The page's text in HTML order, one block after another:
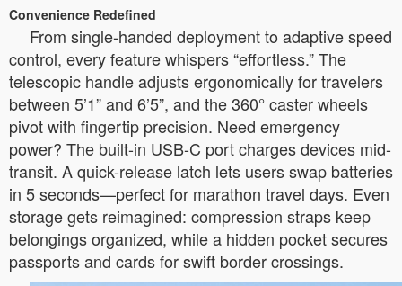
Convenience Redefined
From single-handed deployment to adaptive speed
control, every feature whispers “effortless.” The
telescopic handle adjusts ergonomically for travelers
between 5’1” and 6’5”, and the 360° caster wheels
pivot with fingertip precision. Need emergency
power? The built-in USB-C port charges devices mid-
transit. A quick-release latch lets users swap batteries
in 5 seconds—perfect for marathon travel days. Even
storage gets reimagined: compression straps keep
belongings organized, while a hidden pocket secures
passports and cards for swift border crossings.